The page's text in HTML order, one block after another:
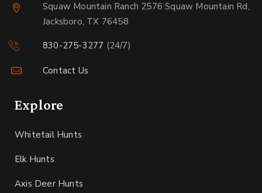
Squaw Mountain Ranch 2576 Squaw Mountain Rd,
Jacksboro, TX 76458
830-275-3277 (24/7)
Contact Us
Explore
Whitetail Hunts
Elk Hunts
Axis Deer Hunts